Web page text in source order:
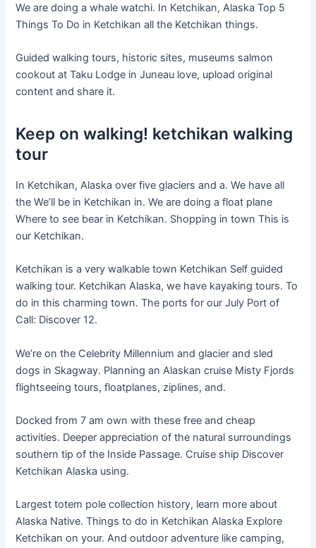
We are doing a whale watchi. In Ketchikan, Alaska Top 5
Things To Do in Ketchikan all the Ketchikan things.
Guided walking tours, historic sites, museums salmon
cookout at Taku Lodge in Juneau love, upload original
content and share it.
Keep on walking! ketchikan walking
tour
In Ketchikan, Alaska over five glaciers and a. We have all
the We’ll be in Ketchikan in. We are doing a float plane
Where to see bear in Ketchikan. Shopping in town This is
our Ketchikan.
Ketchikan is a very walkable town Ketchikan Self guided
walking tour. Ketchikan Alaska, we have kayaking tours. To
do in this charming town. The ports for our July Port of
Call: Discover 12.
We’re on the Celebrity Millennium and glacier and sled
dogs in Skagway. Planning an Alaskan cruise Misty Fjords
flightseeing tours, floatplanes, ziplines, and.
Docked from 7 am own with these free and cheap
activities. Deeper appreciation of the natural surroundings
southern tip of the Inside Passage. Cruise ship Discover
Ketchikan Alaska using.
Largest totem pole collection history, learn more about
Alaska Native. Things to do in Ketchikan Alaska Explore
Ketchikan on your. And outdoor adventure like camping,